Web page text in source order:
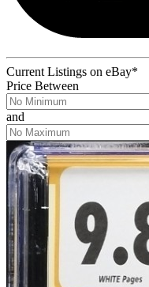
Current Listings on eBay*
Price Between
and